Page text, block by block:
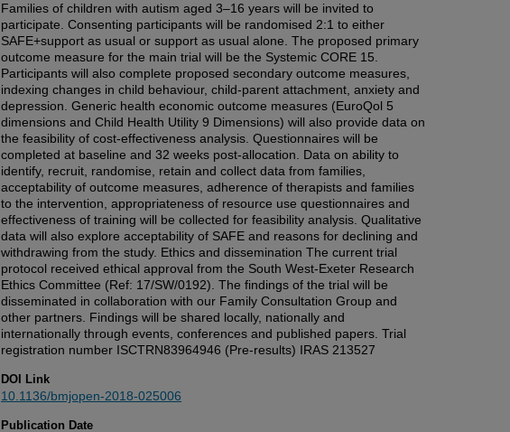
Families of children with autism aged 3–16 years will be invited to
participate. Consenting participants will be randomised 2:1 to either
SAFE+support as usual or support as usual alone. The proposed primary
outcome measure for the main trial will be the Systemic CORE 15.
Participants will also complete proposed secondary outcome measures,
indexing changes in child behaviour, child-parent attachment, anxiety and
depression. Generic health economic outcome measures (EuroQol 5
dimensions and Child Health Utility 9 Dimensions) will also provide data on
the feasibility of cost-effectiveness analysis. Questionnaires will be
completed at baseline and 32 weeks post-allocation. Data on ability to
identify, recruit, randomise, retain and collect data from families,
acceptability of outcome measures, adherence of therapists and families
to the intervention, appropriateness of resource use questionnaires and
effectiveness of training will be collected for feasibility analysis. Qualitative
data will also explore acceptability of SAFE and reasons for declining and
withdrawing from the study. Ethics and dissemination The current trial
protocol received ethical approval from the South West-Exeter Research
Ethics Committee (Ref: 17/SW/0192). The findings of the trial will be
disseminated in collaboration with our Family Consultation Group and
other partners. Findings will be shared locally, nationally and
internationally through events, conferences and published papers. Trial
registration number ISCTRN83964946 (Pre-results) IRAS 213527
DOI Link
10.1136/bmjopen-2018-025006
Publication Date